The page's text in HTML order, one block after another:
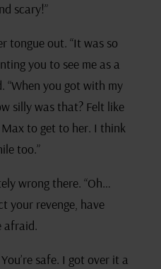
scary!”
tongue out. “It was so
you to see me as a
“When you got with my
silly was that? Felt like
Max to get to her. I think
too.”
wrong there. “Oh…
your revenge, have
afraid.
safe. I got over it a